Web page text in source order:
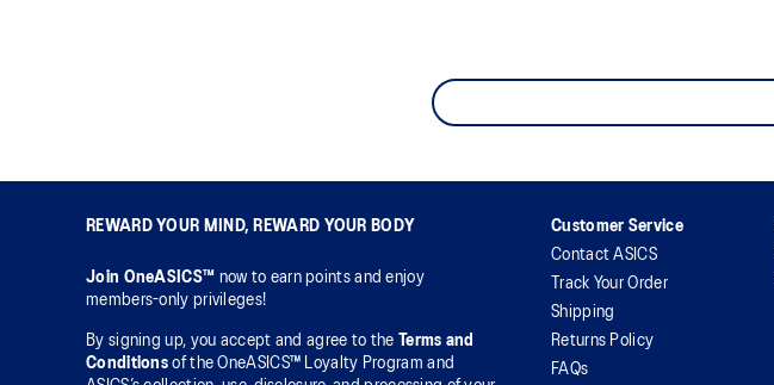
REWARD YOUR MIND, REWARD YOUR BODY
Join OneASICS™ now to earn points and enjoy
members-only privileges!
By signing up, you accept and agree to the
Terms and
Conditions of the OneASICS™ Loyalty Program and
Customer Service
Contact ASICS
Track Your Order
Shipping
Returns Policy
FAQs